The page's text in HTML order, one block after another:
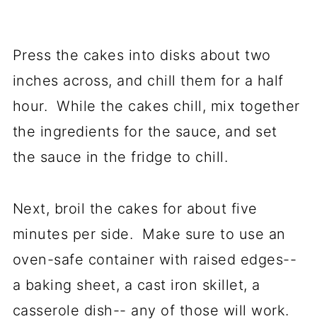
Press the cakes into disks about two
inches across, and chill them for a half
hour. While the cakes chill, mix together
the ingredients for the sauce, and set
the sauce in the fridge to chill.
Next, broil the cakes for about five
minutes per side. Make sure to use an
oven-safe container with raised edges--
a baking sheet, a cast iron skillet, a
casserole dish-- any of those will work.